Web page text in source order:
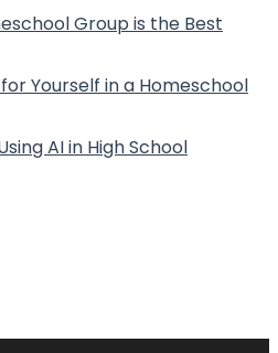
Group is the Best
Yourself in a Homeschool
AI in High School